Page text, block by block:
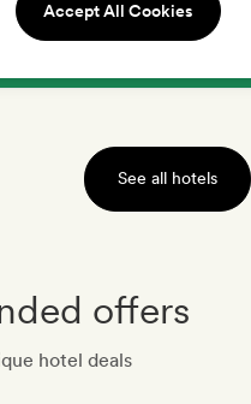
See all hotels
offers
hotel deals
Accept All Cookies